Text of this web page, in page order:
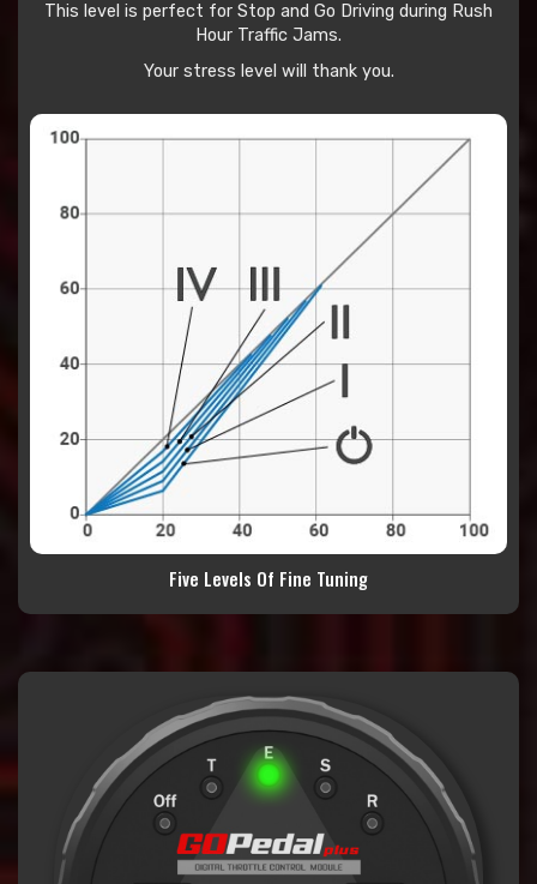
This level is perfect for Stop and Go Driving during Rush
Hour Traffic Jams.
Your stress level will thank you.
Five Levels Of Fine Tuning